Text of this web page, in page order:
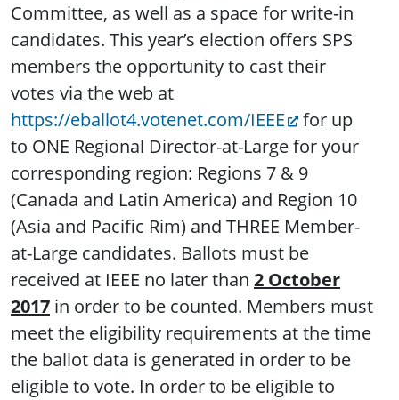
Committee, as well as a space for write-in
candidates. This year’s election offers SPS
members the opportunity to cast their
votes via the web at
https://eballot4.votenet.com/IEEE
for up
to ONE Regional Director-at-Large for your
corresponding region: Regions 7 & 9
(Canada and Latin America) and Region 10
(Asia and Pacific Rim) and THREE Member-
at-Large candidates. Ballots must be
received at IEEE no later than 2 October
2017 in order to be counted. Members must
meet the eligibility requirements at the time
the ballot data is generated in order to be
eligible to vote. In order to be eligible to